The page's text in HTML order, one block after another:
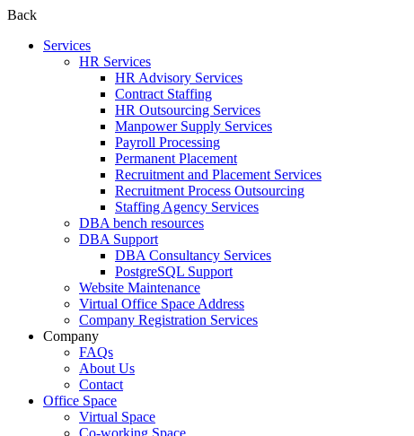
Back
Services
HR Services
HR Advisory Services
Contract Staffing
HR Outsourcing Services
Manpower Supply Services
Payroll Processing
Permanent Placement
Recruitment and Placement Services
Recruitment Process Outsourcing
Staffing Agency Services
DBA bench resources
DBA Support
DBA Consultancy Services
PostgreSQL Support
Website Maintenance
Virtual Office Space Address
Company Registration Services
Company
FAQs
About Us
Contact
Office Space
Virtual Space
Co-working Space